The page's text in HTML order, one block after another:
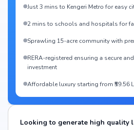
Just 3 mins to Kengeri Metro for easy
2 mins to schools and hospitals for
Sprawling 15-acre community with
RERA-registered ensuring a secure
investment
Affordable luxury starting from ₹59.56
Looking to generate high quality